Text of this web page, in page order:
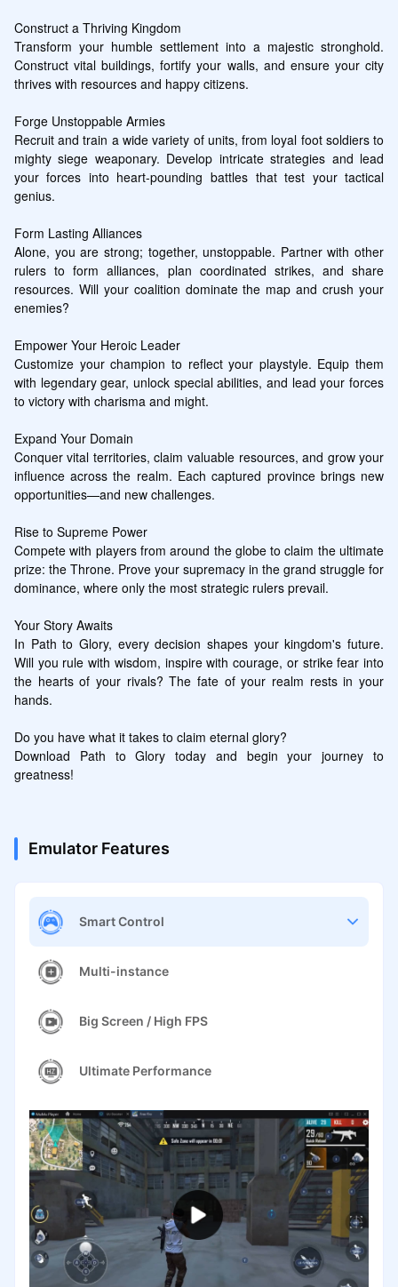
Construct a Thriving Kingdom
Transform your humble settlement into a majestic stronghold.
Construct vital buildings, fortify your walls, and ensure your city
thrives with resources and happy citizens.
Forge Unstoppable Armies
Recruit and train a wide variety of units, from loyal foot soldiers to
mighty siege weaponary. Develop intricate strategies and lead
your forces into heart-pounding battles that test your tactical
genius.
Form Lasting Alliances
Alone, you are strong; together, unstoppable. Partner with other
rulers to form alliances, plan coordinated strikes, and share
resources. Will your coalition dominate the map and crush your
enemies?
Empower Your Heroic Leader
Customize your champion to reflect your playstyle. Equip them
with legendary gear, unlock special abilities, and lead your forces
to victory with charisma and might.
Expand Your Domain
Conquer vital territories, claim valuable resources, and grow your
influence across the realm. Each captured province brings new
opportunities—and new challenges.
Rise to Supreme Power
Compete with players from around the globe to claim the ultimate
prize: the Throne. Prove your supremacy in the grand struggle for
dominance, where only the most strategic rulers prevail.
Your Story Awaits
In Path to Glory, every decision shapes your kingdom's future.
Will you rule with wisdom, inspire with courage, or strike fear into
the hearts of your rivals? The fate of your realm rests in your
hands.
Do you have what it takes to claim eternal glory?
Download Path to Glory today and begin your journey to
greatness!
Emulator Features
Smart Control
Multi-instance
Big Screen / High FPS
Ultimate Performance